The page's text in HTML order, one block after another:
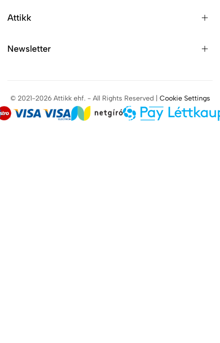
Attikk
Newsletter
© 2021-2026 Attikk ehf. - All Rights Reserved | Cookie Settings